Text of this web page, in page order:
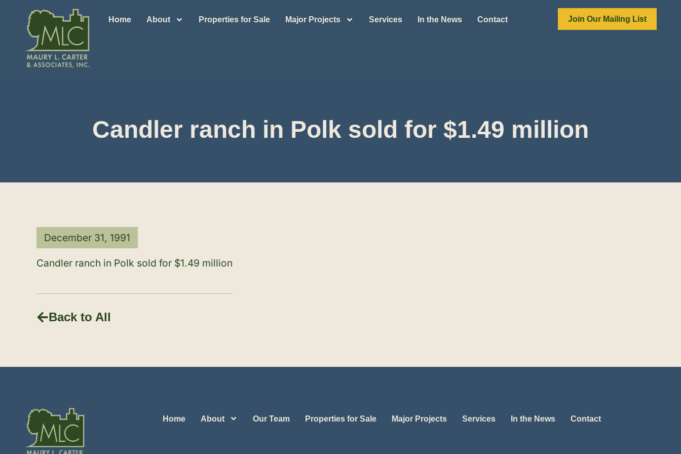
Home About Properties for Sale Major Projects Services In the News Contact Join Our Mailing List
Candler ranch in Polk sold for $1.49 million
December 31, 1991
Candler ranch in Polk sold for $1.49 million
Back to All
Home About Our Team Properties for Sale Major Projects Services In the News Contact